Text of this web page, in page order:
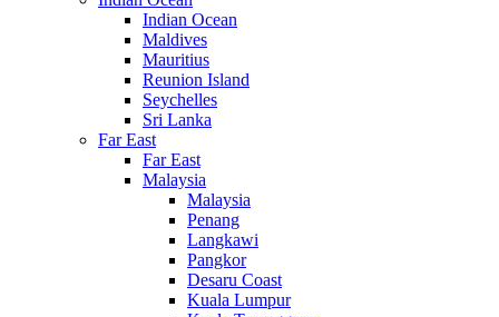
Indian Ocean
Maldives
Mauritius
Reunion Island
Seychelles
Sri Lanka
Far East
Far East
Malaysia
Malaysia
Penang
Langkawi
Pangkor
Desaru Coast
Kuala Lumpur